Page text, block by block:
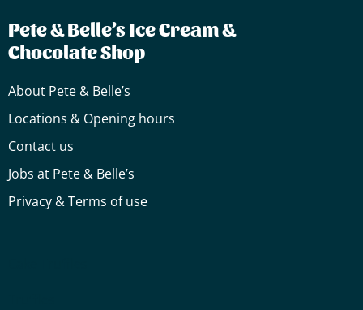
Pete & Belle’s Ice Cream &
Chocolate Shop
About Pete & Belle’s
Locations & Opening hours
Contact us
Jobs at Pete & Belle’s
Privacy & Terms of use